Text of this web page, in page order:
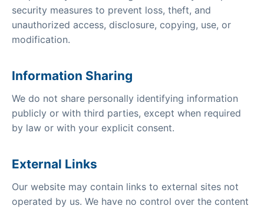
security measures to prevent loss, theft, and
unauthorized access, disclosure, copying, use, or
modification.
Information Sharing
We do not share personally identifying information
publicly or with third parties, except when required
by law or with your explicit consent.
External Links
Our website may contain links to external sites not
operated by us. We have no control over the content